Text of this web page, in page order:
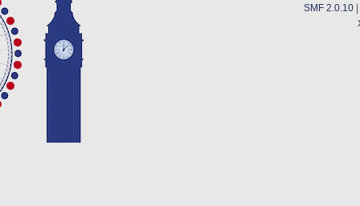
SMF 2.0.10|